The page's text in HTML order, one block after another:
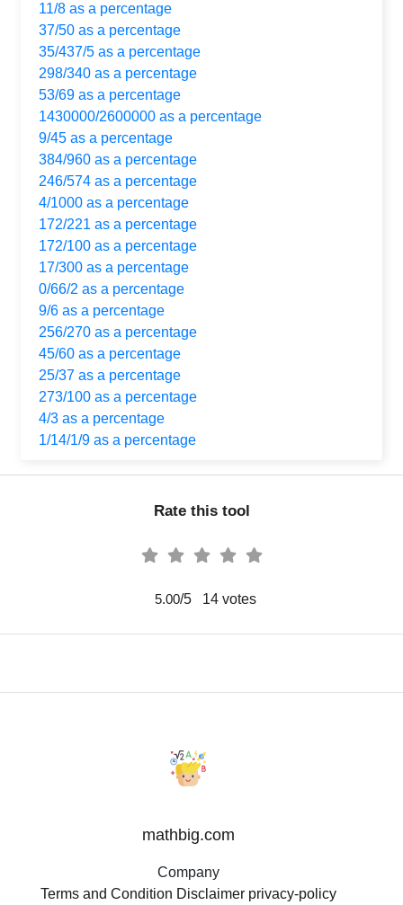
11/8 as a percentage
37/50 as a percentage
35/437/5 as a percentage
298/340 as a percentage
53/69 as a percentage
1430000/2600000 as a percentage
9/45 as a percentage
384/960 as a percentage
246/574 as a percentage
4/1000 as a percentage
172/221 as a percentage
172/100 as a percentage
17/300 as a percentage
0/66/2 as a percentage
9/6 as a percentage
256/270 as a percentage
45/60 as a percentage
25/37 as a percentage
273/100 as a percentage
4/3 as a percentage
1/14/1/9 as a percentage
Rate this tool
5.00/5 14votes
mathbig.com
Company
Terms and Condition Disclaimer privacy-policy